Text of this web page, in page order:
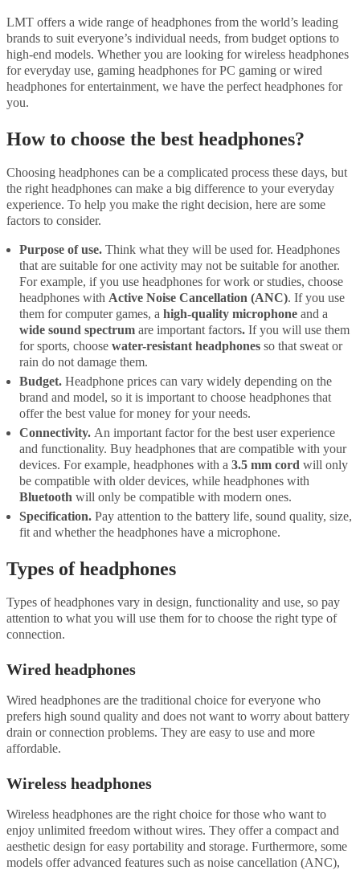
LMT offers a wide range of headphones from the world’s leading
brands to suit everyone’s individual needs, from budget options to
high-end models. Whether you are looking for wireless headphones
for everyday use, gaming headphones for PC gaming or wired
headphones for entertainment, we have the perfect headphones for
you.
How to choose the best headphones?
Choosing headphones can be a complicated process these days, but
the right headphones can make a big difference to your everyday
experience. To help you make the right decision, here are some
factors to consider.
Purpose of use. Think what they will be used for. Headphones
that are suitable for one activity may not be suitable for another.
For example, if you use headphones for work or studies, choose
headphones with Active Noise Cancellation (ANC). If you use
them for computer games, a high-quality microphone and a
wide sound spectrum are important factors. If you will use them
for sports, choose water-resistant headphones so that sweat or
rain do not damage them.
Budget. Headphone prices can vary widely depending on the
brand and model, so it is important to choose headphones that
offer the best value for money for your needs.
Connectivity. An important factor for the best user experience
and functionality. Buy headphones that are compatible with your
devices. For example, headphones with a 3.5 mm cord will only
be compatible with older devices, while headphones with
Bluetooth will only be compatible with modern ones.
Specification. Pay attention to the battery life, sound quality, size,
fit and whether the headphones have a microphone.
Types of headphones
Types of headphones vary in design, functionality and use, so pay
attention to what you will use them for to choose the right type of
connection.
Wired headphones
Wired headphones are the traditional choice for everyone who
prefers high sound quality and does not want to worry about battery
drain or connection problems. They are easy to use and more
affordable.
Wireless headphones
Wireless headphones are the right choice for those who want to
enjoy unlimited freedom without wires. They offer a compact and
aesthetic design for easy portability and storage. Furthermore, some
models offer advanced features such as noise cancellation (ANC),